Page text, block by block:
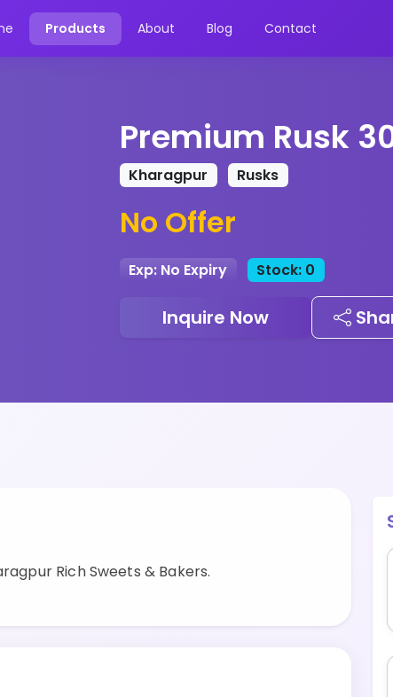
Products About Blog Contact
Premium Rusk
Kharagpur Rusks
No Offer
Exp: No Expiry Stock: 0
Inquire Now
Rich Sweets & Bakers.